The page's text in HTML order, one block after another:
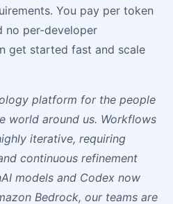
You pay per token
no per-developer
get started fast and scale
platform for the people
world around us. Workflows
iterative, requiring
continuous refinement
models and Codex now
Bedrock, our teams are